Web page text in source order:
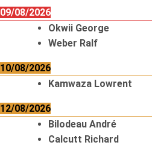
09/08/2026
Okwii George
Weber Ralf
10/08/2026
Kamwaza Lowrent
12/08/2026
Bilodeau André
Calcutt Richard